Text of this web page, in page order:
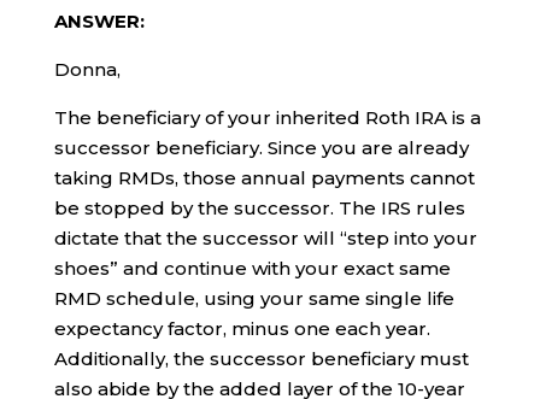
ANSWER:
Donna,
The beneficiary of your inherited Roth IRA is a
successor beneficiary. Since you are already
taking RMDs, those annual payments cannot
be stopped by the successor. The IRS rules
dictate that the successor will “step into your
shoes” and continue with your exact same
RMD schedule, using your same single life
expectancy factor, minus one each year.
Additionally, the successor beneficiary must
also abide by the added layer of the 10-year